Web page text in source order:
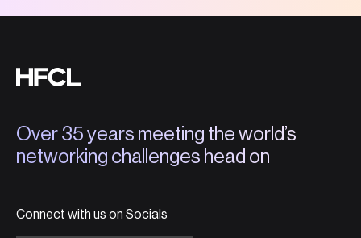
Over 35 years meeting the world’s
networking challenges head on
Connect with us on Socials